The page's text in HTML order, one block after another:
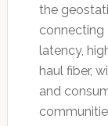
the
connecting
latency,
haul fiber,
and